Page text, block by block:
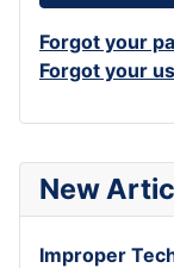
New
Improper
Forgot your
Forgot your